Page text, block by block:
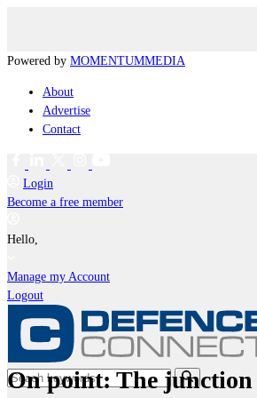
Powered by MOMENTUMMEDIA
About
Advertise
Contact
Login
Become a free member
Hello,
Manage my Account
Logout
On point: The junction